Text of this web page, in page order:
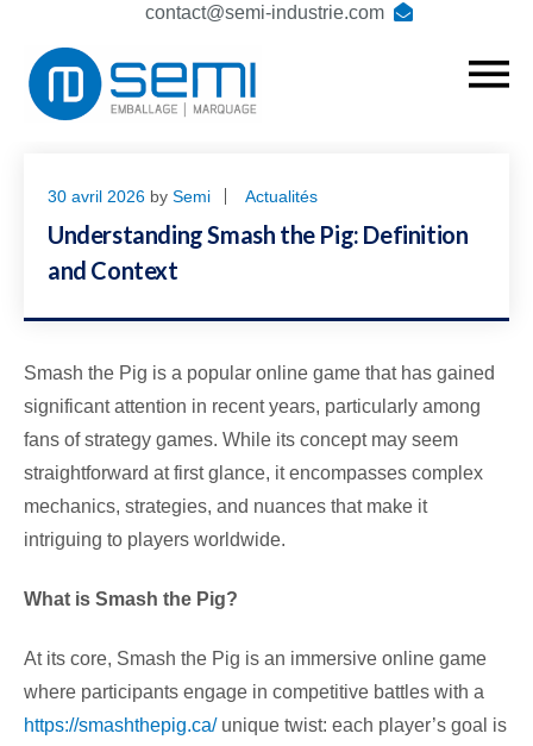
contact@semi-industrie.com
30 avril 2026 by Semi Actualités
Understanding Smash the Pig: Definition
and Context
Smash the Pig is a popular online game that has gained
significant attention in recent years, particularly among
fans of strategy games. While its concept may seem
straightforward at first glance, it encompasses complex
mechanics, strategies, and nuances that make it
intriguing to players worldwide.
What is Smash the Pig?
At its core, Smash the Pig is an immersive online game
where participants engage in competitive battles with a
https://smashthepig.ca/unique twist: each player’s goal is